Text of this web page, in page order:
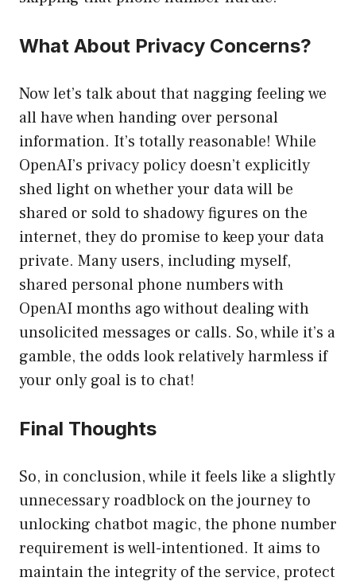
What About Privacy Concerns?
Now let’s talk about that nagging feeling we
all have when handing over personal
information. It’s totally reasonable! While
OpenAI’s privacy policy doesn’t explicitly
shed light on whether your data will be
shared or sold to shadowy figures on the
internet, they do promise to keep your data
private. Many users, including myself,
shared personal phone numbers with
OpenAI months ago without dealing with
unsolicited messages or calls. So, while it’s a
gamble, the odds look relatively harmless if
your only goal is to chat!
Final Thoughts
So, in conclusion, while it feels like a slightly
unnecessary roadblock on the journey to
unlocking chatbot magic, the phone number
requirement is well-intentioned. It aims to
maintain the integrity of the service, protect